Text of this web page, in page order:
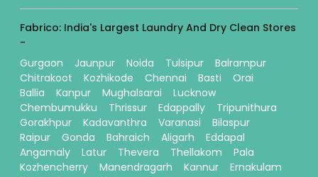
Fabrico: India's Largest Laundry And Dry Clean Stores
-
Gurgaon
Jaunpur Noida Tulsipur
Balrampur
Chitrakoot
Kozhikode Chennai Basti
Orai
Ballia
Kanpur Mughalsarai
Lucknow
Chembumukku
Thrissur Edappally
Tripunithura
Gorakhpur
Kadavanthra Varanasi
Bilaspur
Raipur
Gonda Bahraich Aligarh
Eddapal
Angamaly
Latur Thevera Thellakom
Pala
Kozhencherry
Manendragarh Kannur
Ernakulam